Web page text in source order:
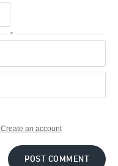
or
Create an account
POST COMMENT